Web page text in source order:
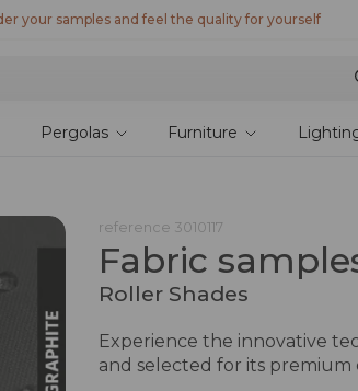
T6,the new bioclimatic pergola
Pergolas Furniture
reference 3010117
Fabric
Roller Shades
Experience the innovative
and selected for its